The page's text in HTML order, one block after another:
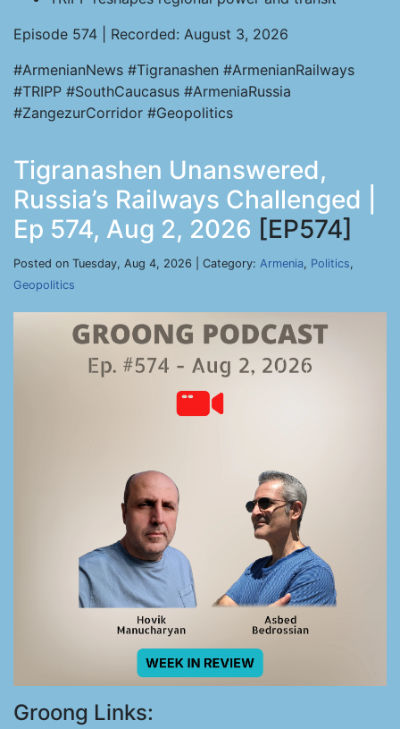
Episode 574 | Recorded: August 3, 2026
#ArmenianNews #Tigranashen #ArmenianRailways
#TRIPP #SouthCaucasus #ArmeniaRussia
#ZangezurCorridor #Geopolitics
Tigranashen Unanswered,
Russia’s Railways Challenged |
Ep 574, Aug 2, 2026 [EP574]
Posted on Tuesday, Aug 4, 2026 | Category: Armenia, Politics,
Geopolitics
Groong Links: